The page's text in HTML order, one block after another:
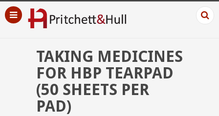
TAKING MEDICINES
FOR HBP TEARPAD
(50 SHEETS PER
PAD)